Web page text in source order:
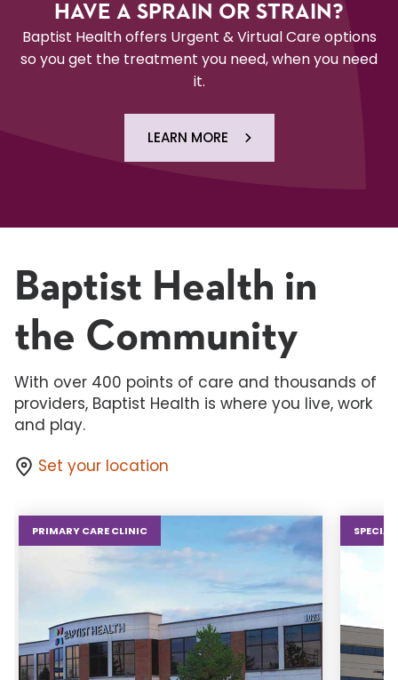
HAVE A SPRAIN OR STRAIN?
Baptist Health offers Urgent & Virtual Care options
so you get the treatment you need, when you need
it.
LEARN MORE
Baptist Health in
the Community
With over 400 points of care and thousands of
providers, Baptist Health is where you live, work
and play.
Set your location
PRIMARY CARE CLINIC